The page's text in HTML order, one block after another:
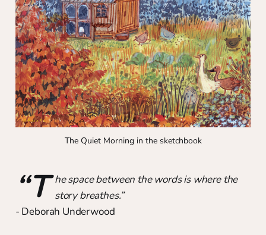
The Quiet Morning in the sketchbook
“T he space between the words is where the
story breathes.”
- Deborah Underwood